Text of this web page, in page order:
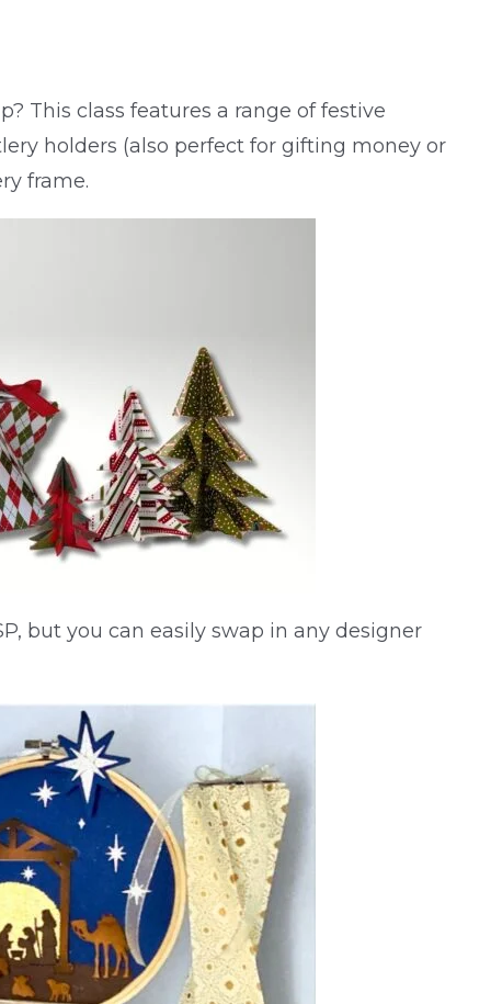
This class features a range of festive
holders (also perfect for gifting money or
frame.
but you can easily swap in any designer